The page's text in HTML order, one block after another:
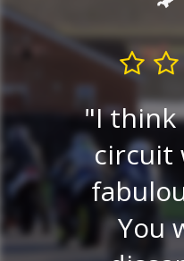
I think
circuit
You